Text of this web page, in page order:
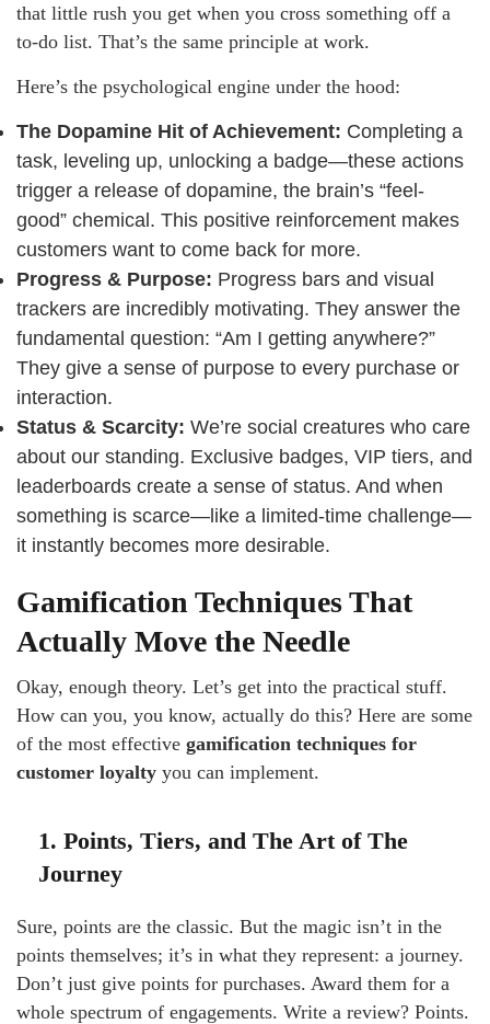
that little rush you get when you cross something off a
to-do list. That’s the same principle at work.
Here’s the psychological engine under the hood:
The Dopamine Hit of Achievement: Completing a
task, leveling up, unlocking a badge—these actions
trigger a release of dopamine, the brain’s “feel-
good” chemical. This positive reinforcement makes
customers want to come back for more.
Progress & Purpose: Progress bars and visual
trackers are incredibly motivating. They answer the
fundamental question: “Am I getting anywhere?”
They give a sense of purpose to every purchase or
interaction.
Status & Scarcity: We’re social creatures who care
about our standing. Exclusive badges, VIP tiers, and
leaderboards create a sense of status. And when
something is scarce—like a limited-time challenge—
it instantly becomes more desirable.
Gamification Techniques That
Actually Move the Needle
Okay, enough theory. Let’s get into the practical stuff.
How can you, you know, actually do this? Here are some
of the most effective gamification techniques for
customer loyalty you can implement.
1. Points, Tiers, and The Art of The
Journey
Sure, points are the classic. But the magic isn’t in the
points themselves; it’s in what they represent: a journey.
Don’t just give points for purchases. Award them for a
whole spectrum of engagements. Write a review? Points.